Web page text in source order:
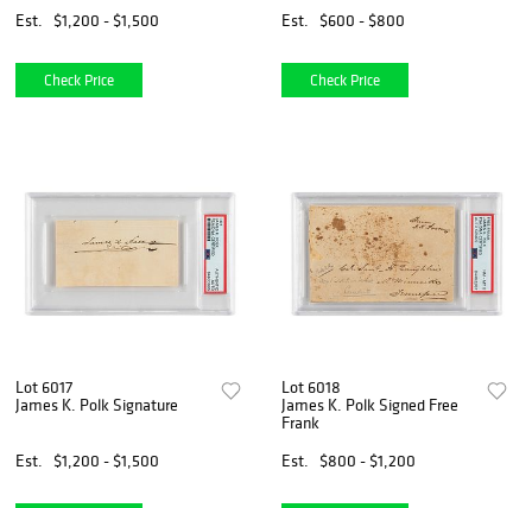
Est.
$1,200 - $1,500
Check Price
Est. $600 - $800
Check Price
Lot 6017
James K. Polk Signature
Est. $1,200 - $1,500
Lot 6018
James K. Polk Signed Free
Frank
Est.
$800 - $1,200